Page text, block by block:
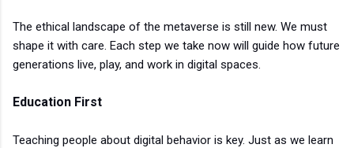
The ethical landscape of the metaverse is still new. We must
shape it with care. Each step we take now will guide how future
generations live, play, and work in digital spaces.
Education First
Teaching people about digital behavior is key. Just as we learn